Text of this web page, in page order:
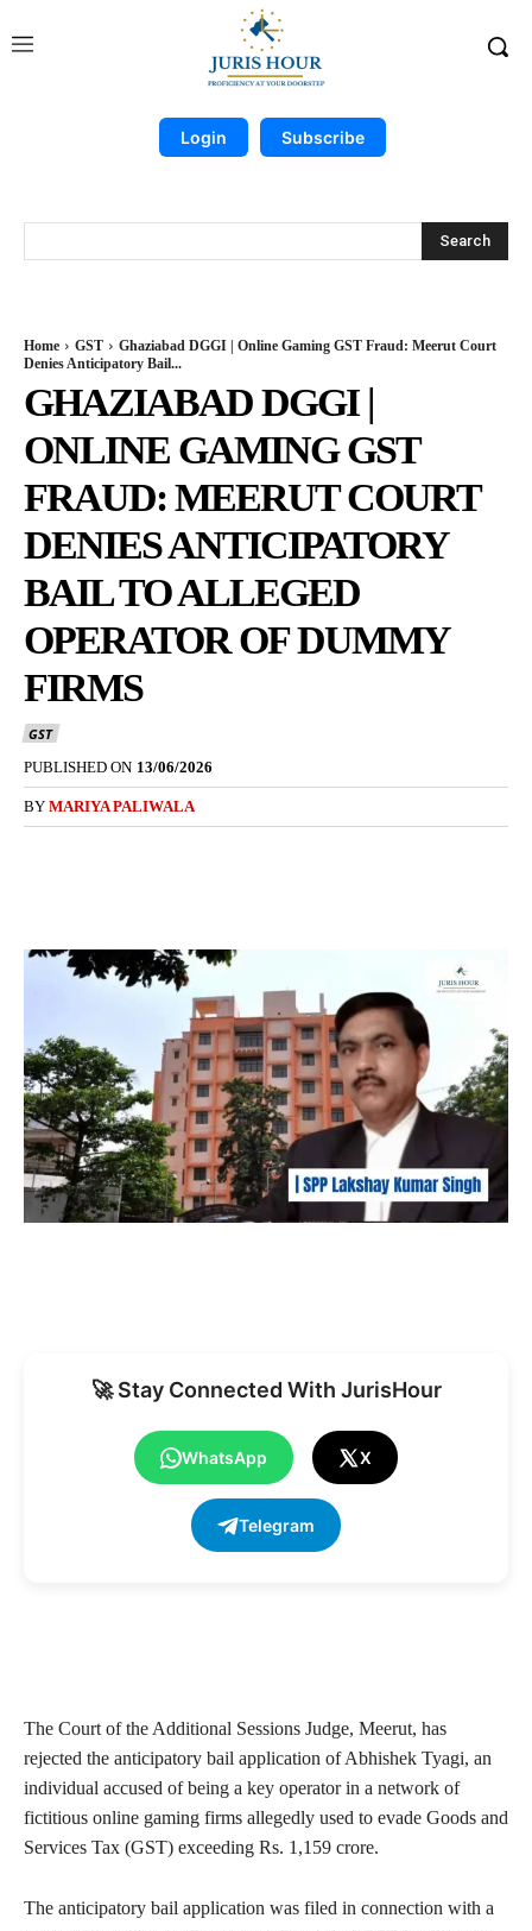
Login Subscribe
Search
Home GST
Ghaziabad DGGI | Online Gaming GST Fraud: Meerut Court
Denies Anticipatory Bail...
GHAZIABAD DGGI |
ONLINE GAMING GST
FRAUD: MEERUT COURT
DENIES ANTICIPATORY
BAIL TO ALLEGED
OPERATOR OF DUMMY
FIRMS
GST
PUBLISHED ON 13/06/2026
BY MARIYA PALIWALA
🚀 Stay Connected With JurisHour
WhatsApp X
Telegram
The Court of the Additional Sessions Judge, Meerut, has
rejected the anticipatory bail application of Abhishek Tyagi, an
individual accused of being a key operator in a network of
fictitious online gaming firms allegedly used to evade Goods and
Services Tax (GST) exceeding Rs. 1,159 crore.
The anticipatory bail application was filed in connection with a